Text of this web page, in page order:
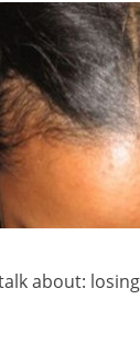
about: